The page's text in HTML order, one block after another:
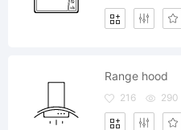
Range hood
216 290